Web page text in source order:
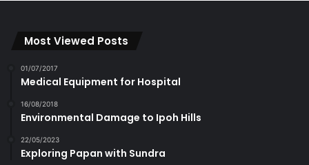
Most Viewed Posts
01/07/2017
Medical Equipment for Hospital
16/08/2018
Environmental Damage to Ipoh Hills
22/05/2023
Exploring Papan with Sundra